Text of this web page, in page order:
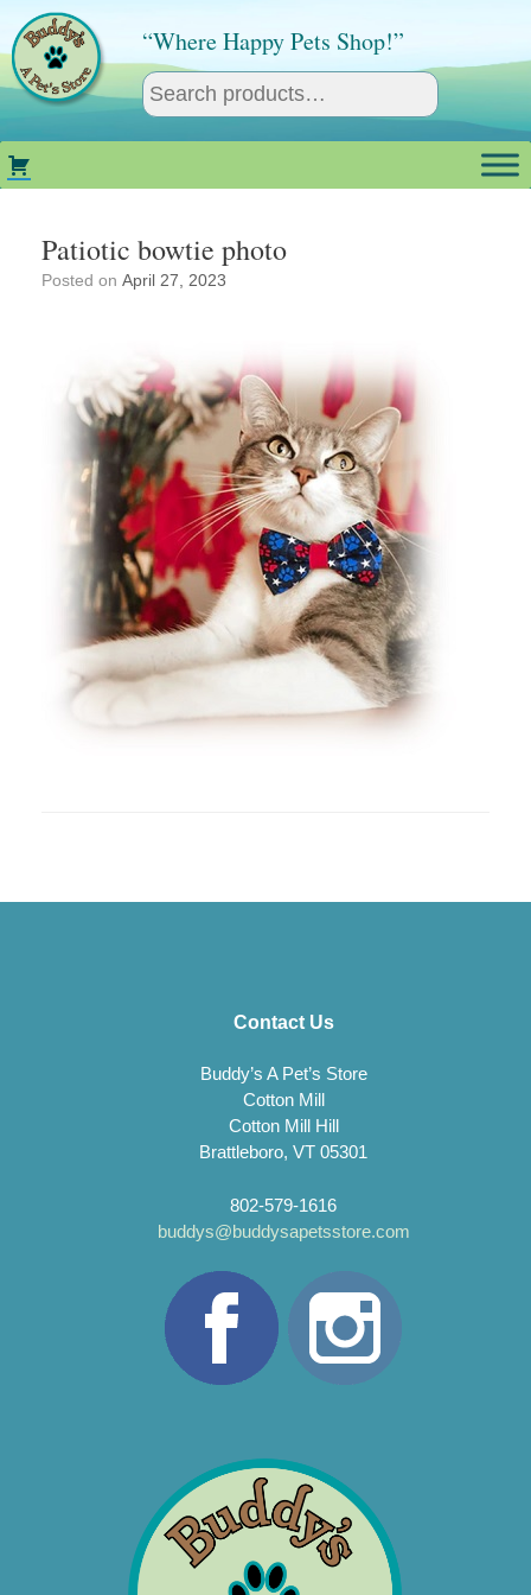
content
“Where Happy Pets Shop!”
Patiotic bowtie photo
Posted on April 27, 2023
Contact Us
Buddy’s A Pet’s Store
Cotton Mill
Cotton Mill Hill
Brattleboro, VT 05301
802-579-1616
buddys@buddysapetsstore.com